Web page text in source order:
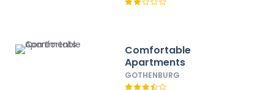
Comfortable
Apartments
GOTHENBURG